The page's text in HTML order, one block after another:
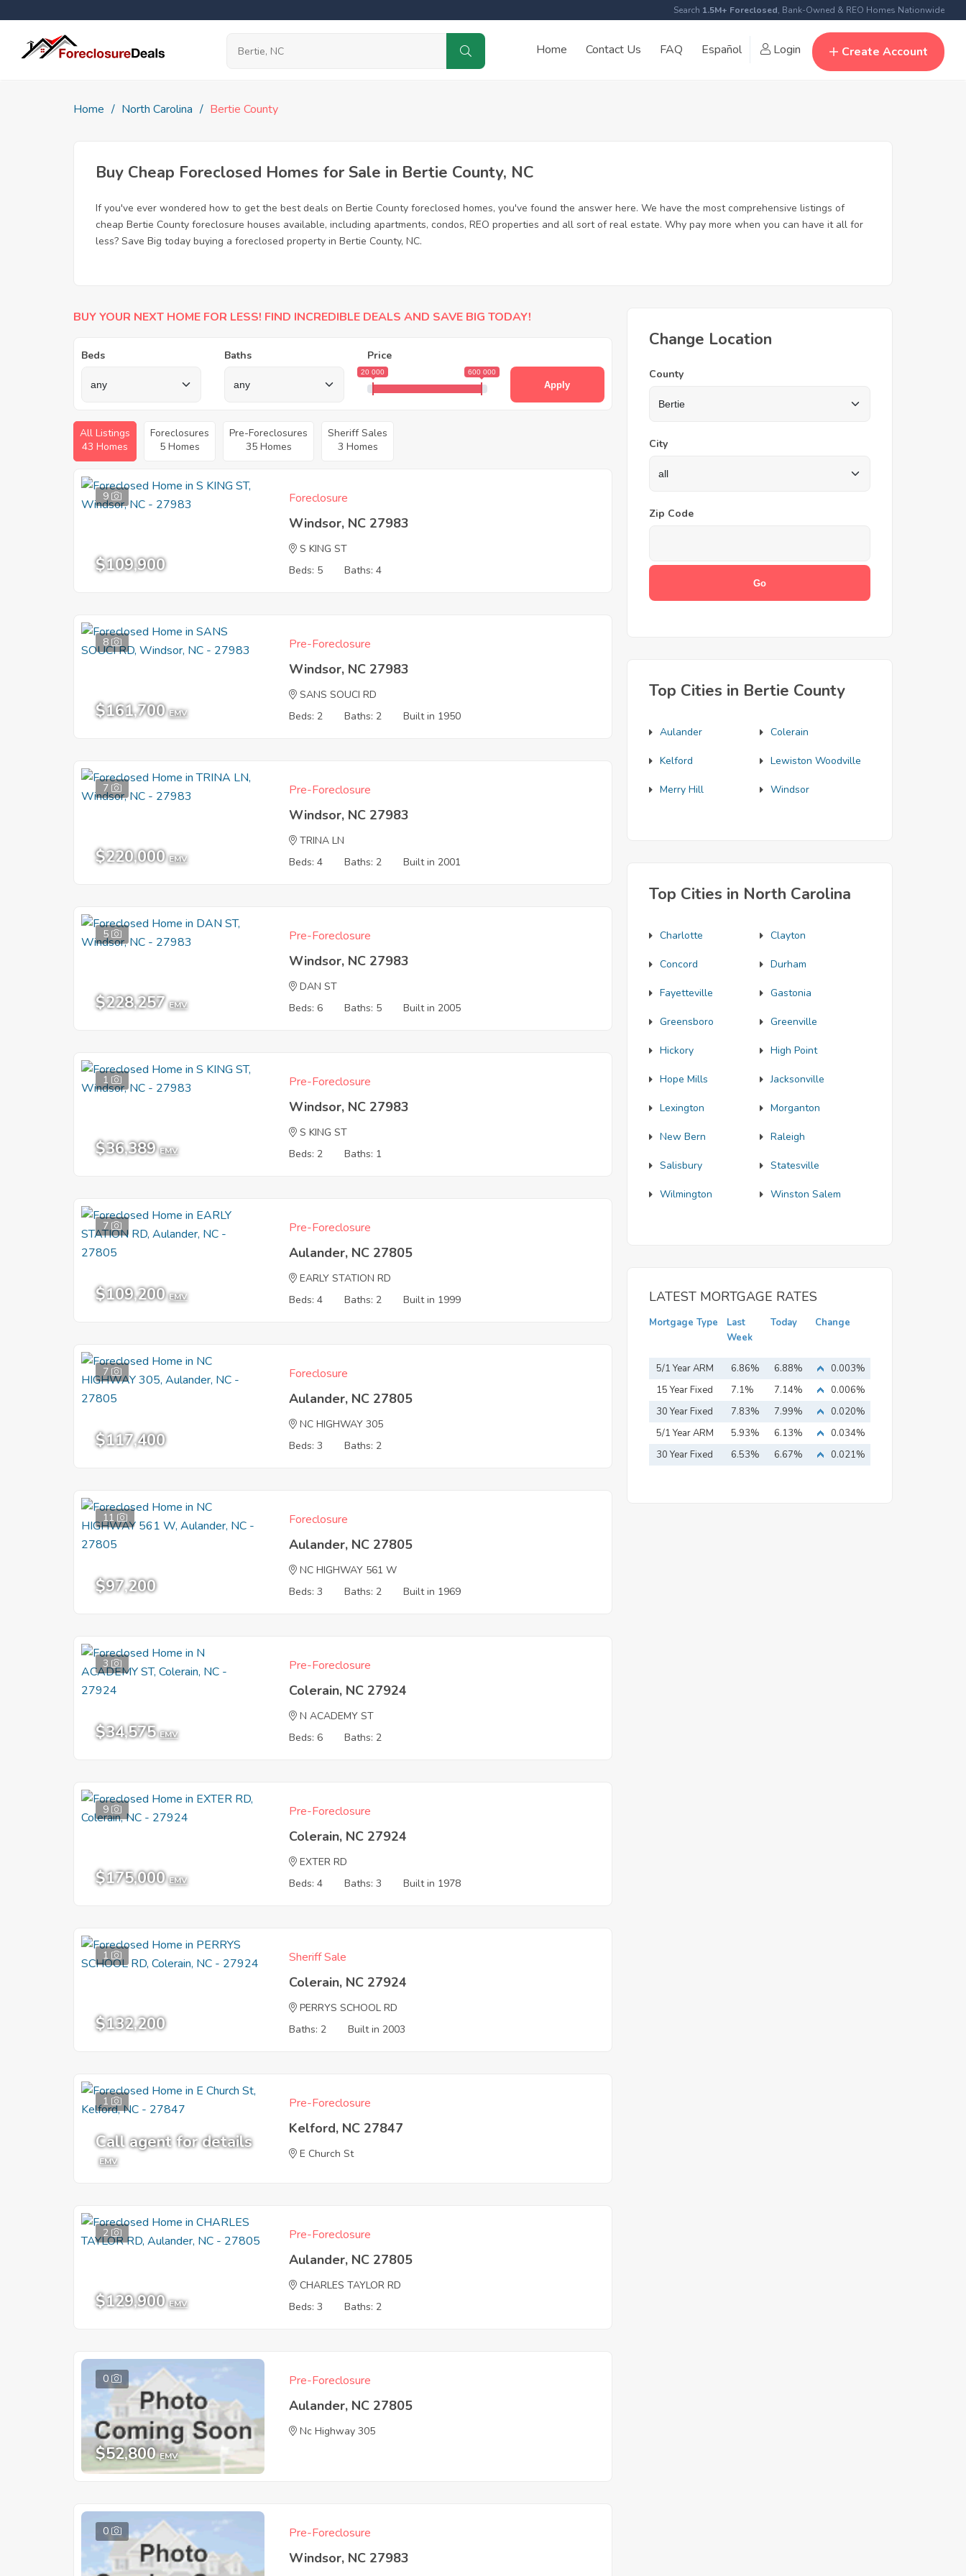
Search 1.5M+ Foreclosed, Bank-Owned & REO Homes Nationwide
Home Contact Us FAQ Español Login Create Account
Home North Carolina Bertie County
Buy Cheap Foreclosed Homes for Sale in Bertie County, NC
If you've ever wondered how to get the best deals on Bertie County foreclosed homes, you've found the answer here. We have the most comprehensive listings of
cheap Bertie County foreclosure houses available, including apartments, condos, REO properties and all sort of real estate. Why pay more when you can have it all for
less? Save Big today buying a foreclosed property in Bertie County, NC.
BUY YOUR NEXT HOME FOR LESS! FIND INCREDIBLE DEALS AND SAVE BIG TODAY!
Beds Baths Price
20 000 600 000
Apply
All Listings
43 Homes
Foreclosures
5 Homes
Pre-Foreclosures
35 Homes
Sheriff Sales
3 Homes
9
$109,900
Foreclosure
Windsor, NC 27983
S KING ST
Beds: 5
Baths: 4
8
$161,700 EMV
Pre-Foreclosure
Windsor, NC 27983
SANS SOUCI RD
Beds: 2
Baths: 2 Built in 1950
7
$220,000 EMV
Pre-Foreclosure
Windsor, NC 27983
TRINA LN
Beds: 4
Baths: 2 Built in 2001
5
$228,257 EMV
Pre-Foreclosure
Windsor, NC 27983
DAN ST
Beds: 6
Baths: 5 Built in 2005
1
$36,389 EMV
Pre-Foreclosure
Windsor, NC 27983
S KING ST
Beds: 2
Baths: 1
7
$109,200 EMV
Pre-Foreclosure
Aulander, NC 27805
EARLY STATION RD
Beds: 4
Baths: 2 Built in 1999
7
$117,400
Foreclosure
Aulander, NC 27805
NC HIGHWAY 305
Beds: 3
Baths: 2
11
$97,200
Foreclosure
Aulander, NC 27805
NC HIGHWAY 561 W
Beds: 3
Baths: 2 Built in 1969
3
$34,575 EMV
Pre-Foreclosure
Colerain, NC 27924
N ACADEMY ST
Beds: 6
Baths: 2
9
$175,000 EMV
Pre-Foreclosure
Colerain, NC 27924
EXTER RD
Beds: 4
Baths: 3 Built in 1978
1
$132,200
Sheriff Sale
Colerain, NC 27924
PERRYS SCHOOL RD
Baths: 2
Built in 2003
1
Call agent for details
EMV
Pre-Foreclosure
Kelford, NC 27847
E Church St
2
$129,900 EMV
Pre-Foreclosure
Aulander, NC 27805
CHARLES TAYLOR RD
Beds: 3
Baths: 2
0
$52,800 EMV
Pre-Foreclosure
Aulander, NC 27805
Nc Highway 305
0 Pre-Foreclosure
Windsor, NC 27983
Change Location
County
City
Zip Code
Top Cities in Bertie County
Aulander Colerain
Kelford Lewiston Woodville
Merry Hill Windsor
Top Cities in North Carolina
Charlotte Clayton
Concord Durham
Fayetteville Gastonia
Greensboro Greenville
Hickory High Point
Hope Mills Jacksonville
Lexington Morganton
New Bern Raleigh
Salisbury Statesville
Wilmington Winston Salem
LATEST MORTGAGE RATES
Mortgage Type
Last
Week
Today Change
5/1 Year ARM 6.86% 6.88%
0.003%
15 Year Fixed
Mortgage
7.1% 7.14%
0.006%
30 Year Fixed
Mortgage
7.83% 7.99%
0.020%
5/1 Year ARM
5.93% 6.13%
0.034%
30 Year Fixed
6.53% 6.67% 0.021%